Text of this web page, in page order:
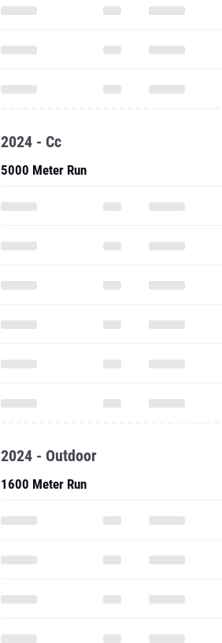
2024 - Cc
5000 Meter Run
2024 - Outdoor
1600 Meter Run